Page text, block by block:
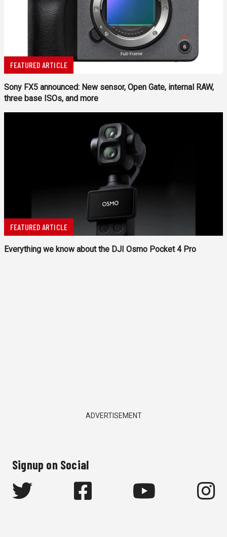
FEATURED ARTICLE
Sony FX5 announced: New sensor, Open Gate, internal RAW,
three base ISOs, and more
FEATURED ARTICLE
Everything we know about the DJI Osmo Pocket 4 Pro
ADVERTISEMENT
Signup on Social